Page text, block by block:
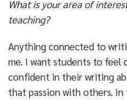
What is your area of
teaching?
Anything connected to
me. I want students to feel
confident in their writing
that passion with others. In